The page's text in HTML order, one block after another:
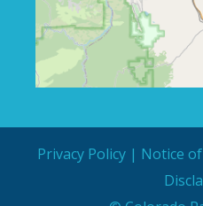
Privacy Policy | Notice